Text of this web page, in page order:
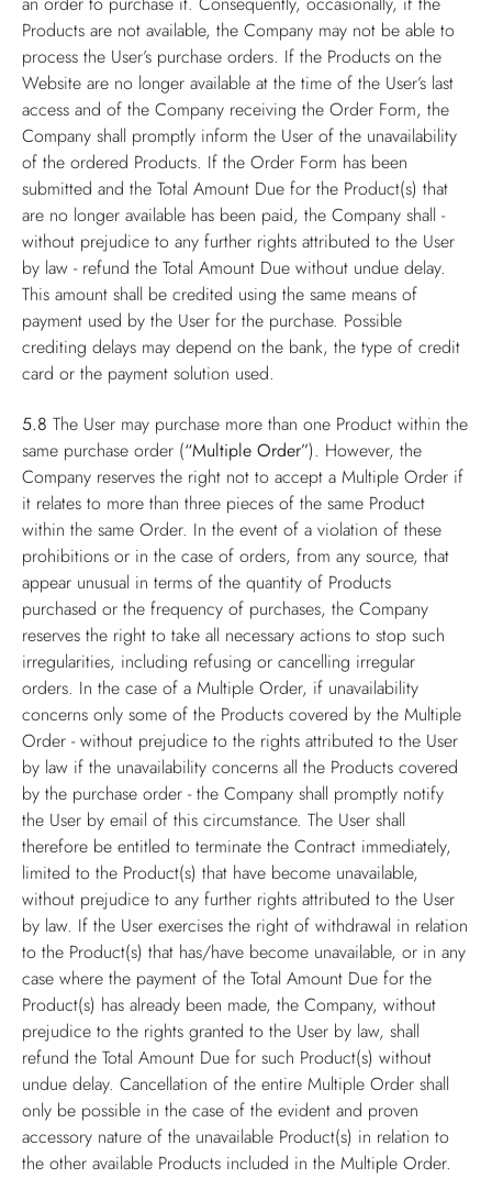
Products are not available, the Company may not be able to
process the User’s purchase orders. If the Products on the
Website are no longer available at the time of the User’s last
access and of the Company receiving the Order Form, the
Company shall promptly inform the User of the unavailability
of the ordered Products. If the Order Form has been
submitted and the Total Amount Due for the Product(s) that
are no longer available has been paid, the Company shall -
without prejudice to any further rights attributed to the User
by law - refund the Total Amount Due without undue delay.
This amount shall be credited using the same means of
payment used by the User for the purchase. Possible
crediting delays may depend on the bank, the type of credit
card or the payment solution used.
5.8 The User may purchase more than one Product within the
same purchase order (“Multiple Order”). However, the
Company reserves the right not to accept a Multiple Order if
it relates to more than three pieces of the same Product
within the same Order. In the event of a violation of these
prohibitions or in the case of orders, from any source, that
appear unusual in terms of the quantity of Products
purchased or the frequency of purchases, the Company
reserves the right to take all necessary actions to stop such
irregularities, including refusing or cancelling irregular
orders. In the case of a Multiple Order, if unavailability
concerns only some of the Products covered by the Multiple
Order - without prejudice to the rights attributed to the User
by law if the unavailability concerns all the Products covered
by the purchase order - the Company shall promptly notify
the User by email of this circumstance. The User shall
therefore be entitled to terminate the Contract immediately,
limited to the Product(s) that have become unavailable,
without prejudice to any further rights attributed to the User
by law. If the User exercises the right of withdrawal in relation
to the Product(s) that has/have become unavailable, or in any
case where the payment of the Total Amount Due for the
Product(s) has already been made, the Company, without
prejudice to the rights granted to the User by law, shall
refund the Total Amount Due for such Product(s) without
undue delay. Cancellation of the entire Multiple Order shall
only be possible in the case of the evident and proven
accessory nature of the unavailable Product(s) in relation to
the other available Products included in the Multiple Order.